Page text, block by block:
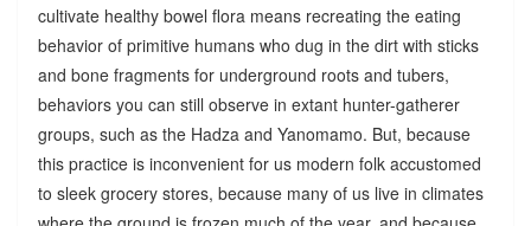
cultivate healthy bowel flora means recreating the eating
behavior of primitive humans who dug in the dirt with sticks
and bone fragments for underground roots and tubers,
behaviors you can still observe in extant hunter-gatherer
groups, such as the Hadza and Yanomamo. But, because
this practice is inconvenient for us modern folk accustomed
to sleek grocery stores, because many of us live in climates